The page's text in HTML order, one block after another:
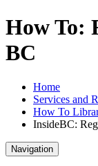
How To:
BC
Home
Services and
How To
InsideBC:
Navigation